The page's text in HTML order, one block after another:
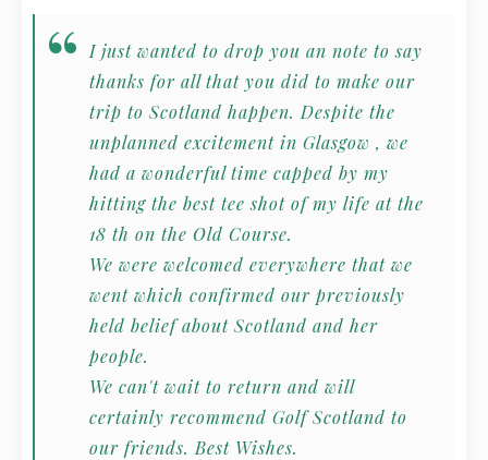
I just wanted to drop you an note to say
thanks for all that you did to make our
trip to Scotland happen. Despite the
unplanned excitement in Glasgow , we
had a wonderful time capped by my
hitting the best tee shot of my life at the
18 th on the Old Course.
We were welcomed everywhere that we
went which confirmed our previously
held belief about Scotland and her
people.
We can't wait to return and will
certainly recommend Golf Scotland to
our friends. Best Wishes.